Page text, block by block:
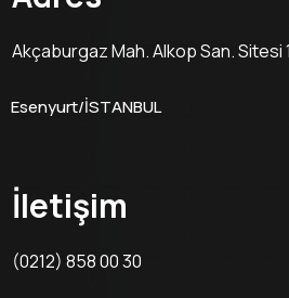
Akçaburgaz Mah. Alkop San.
Esenyurt/İSTANBUL
İletişim
(0212) 858 00 30